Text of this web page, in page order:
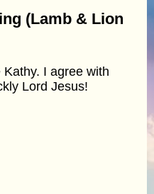
(Lamb & Lion
I agree with
Lord Jesus!